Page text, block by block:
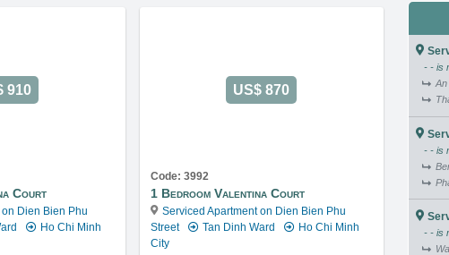
910
Court
Dien Bien Phu
Ho Chi Minh
US$ 870
Code: 3992
1 Bedroom Valentina Court
Serviced Apartment on Dien Bien Phu
Street
Tan Dinh Ward
Ho Chi Minh
City
- - is
An
- - is
- - is